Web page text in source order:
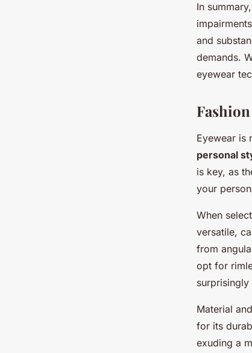
In
and
demands.
eyewear
Eyewear is
personal
is key, as
your
When
versatile,
from
opt for
Material
for its
exuding a